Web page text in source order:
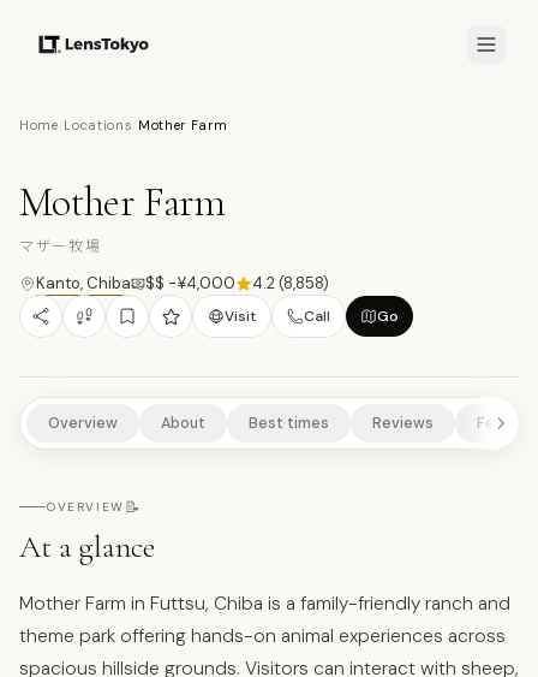
Home Locations Mother Farm
RURAL EXPERIENCES NATURE/PARKS
10 PHOTOS
Mother Farm
マザー牧場
Kanto, Chiba $$ -¥4,000 4.2(8,858)
Visit Call Go
Overview About Best times Reviews
OVERVIEW 📝
At a glance
Mother Farm in Futtsu, Chiba is a family-friendly ranch and
theme park offering hands-on animal experiences across
spacious hillside grounds. Visitors can interact with sheep,